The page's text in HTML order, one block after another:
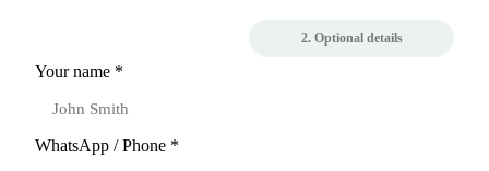
2. Optional details
Your name *
WhatsApp / Phone *